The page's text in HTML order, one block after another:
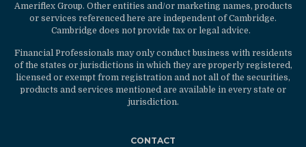
Ameriflex Group. Other entities and/or marketing names, products
or services referenced here are independent of Cambridge.
Cambridge does not provide tax or legal advice.
Financial Professionals may only conduct business with residents
of the states or jurisdictions in which they are properly registered,
licensed or exempt from registration and not all of the securities,
products and services mentioned are available in every state or
jurisdiction.
CONTACT